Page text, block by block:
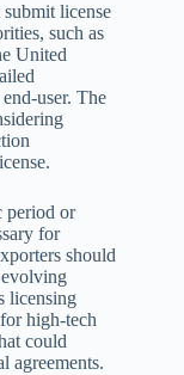
license
such as
United
user. The
period or
for
should
evolving
licensing
high-tech
could
agreements.